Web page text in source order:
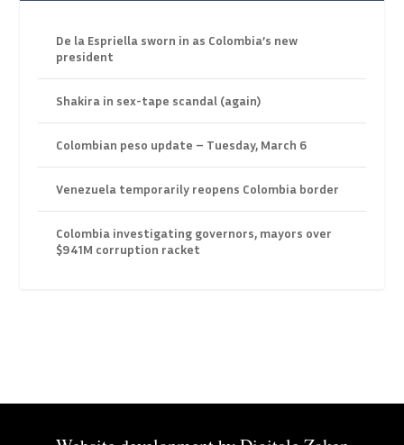
De la Espriella sworn in as Colombia’s new
president
Shakira in sex-tape scandal (again)
Colombian peso update – Tuesday, March 6
Venezuela temporarily reopens Colombia border
Colombia investigating governors, mayors over
$941M corruption racket